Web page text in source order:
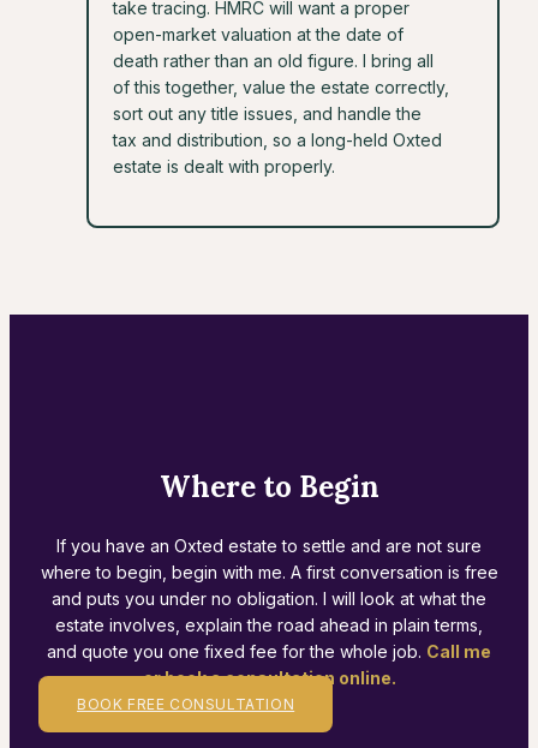
take tracing. HMRC will want a proper
open-market valuation at the date of
death rather than an old figure. I bring all
of this together, value the estate correctly,
sort out any title issues, and handle the
tax and distribution, so a long-held Oxted
estate is dealt with properly.
Where to Begin
If you have an Oxted estate to settle and are not sure
where to begin, begin with me. A first conversation is free
and puts you under no obligation. I will look at what the
estate involves, explain the road ahead in plain terms,
and quote you one fixed fee for the whole job. Call me
or book a consultation online.
BOOK FREE CONSULTATION